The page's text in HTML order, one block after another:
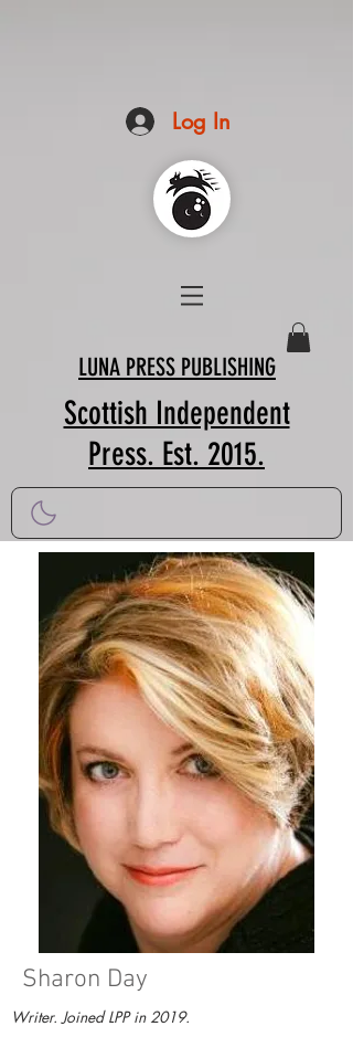
Log In
LUNA PRESS PUBLISHING
Scottish Independent
Press. Est. 2015.
Sharon Day
Writer. Joined LPP in 2019.